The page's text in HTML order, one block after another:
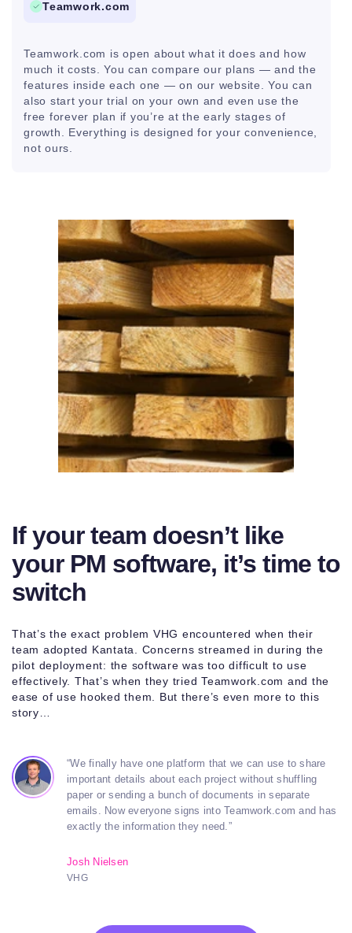
Teamwork.com
Teamwork.com is open about what it does and how
much it costs. You can compare our plans — and the
features inside each one — on our website. You can
also start your trial on your own and even use the
free forever plan if you’re at the early stages of
growth. Everything is designed for your convenience,
not ours.
If your team doesn’t like
your PM software, it’s time to
switch
That’s the exact problem VHG encountered when their
team adopted Kantata. Concerns streamed in during the
pilot deployment: the software was too difficult to use
effectively. That’s when they tried Teamwork.com and the
ease of use hooked them. But there’s even more to this
story…
“We finally have one platform that we can use to share
important details about each project without shuffling
paper or sending a bunch of documents in separate
emails. Now everyone signs into Teamwork.com and has
exactly the information they need.”
Josh Nielsen
VHG